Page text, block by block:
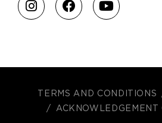
TERMS AND CONDITIONS
ACKNOWLEDGEMENT